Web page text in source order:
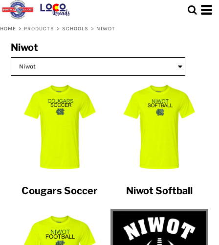
HOME > PRODUCTS > SCHOOLS > NIWOT
Niwot
Cougars Soccer Niwot Softball